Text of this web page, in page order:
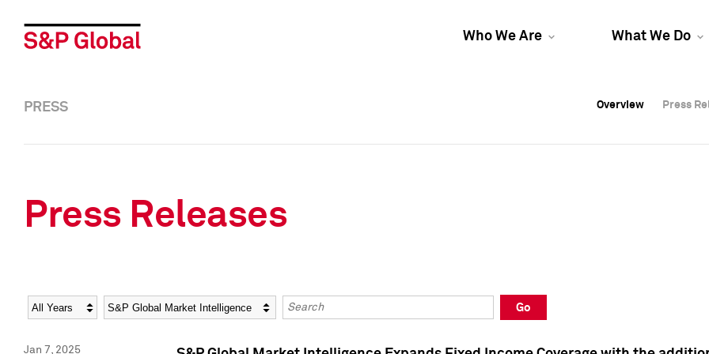
Who We Are What We Do
Overview Press
Overview Press
PRESS Overview Press
Press Releases
Year Category Keywords
Go
Jan 7, 2025